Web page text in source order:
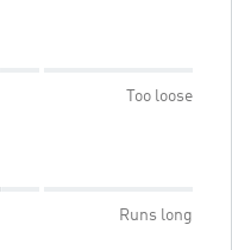
Too loose
Runs long